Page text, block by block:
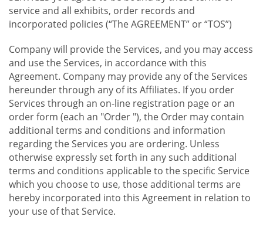
service and all exhibits, order records and
incorporated policies (“The AGREEMENT” or “TOS”)
Company will provide the Services, and you may access
and use the Services, in accordance with this
Agreement. Company may provide any of the Services
hereunder through any of its Affiliates. If you order
Services through an on-line registration page or an
order form (each an "Order "), the Order may contain
additional terms and conditions and information
regarding the Services you are ordering. Unless
otherwise expressly set forth in any such additional
terms and conditions applicable to the specific Service
which you choose to use, those additional terms are
hereby incorporated into this Agreement in relation to
your use of that Service.